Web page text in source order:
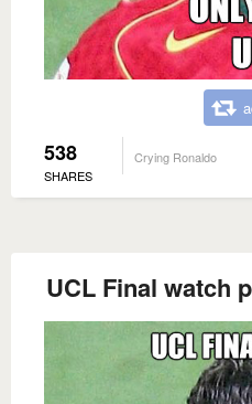
538
SHARES
Crying Ronaldo
UCL Final watch